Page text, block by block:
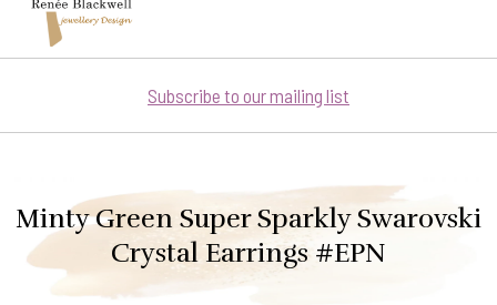
Subscribe to our mailing list
Minty Green Super Sparkly Swarovski
Crystal Earrings #EPN